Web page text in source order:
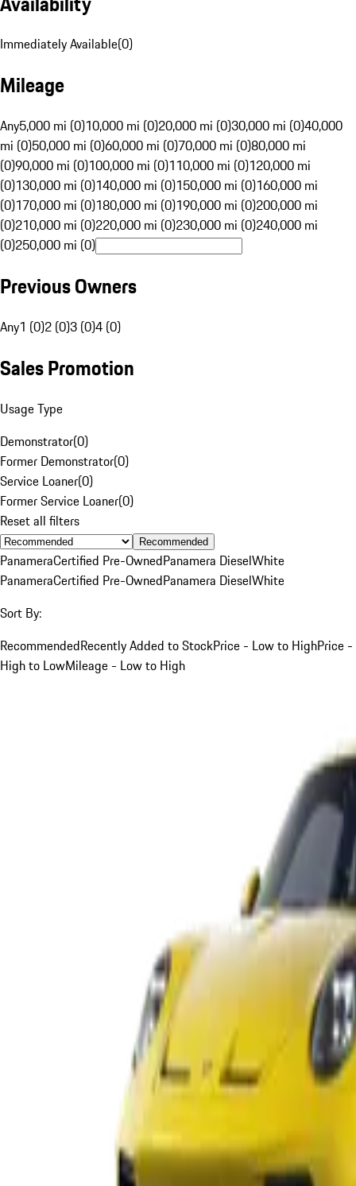
Immediately Available(0)
Mileage
Any5,000 mi (0)10,000 mi (0)20,000 mi (0)30,000 mi (0)40,000
mi (0)50,000 mi (0)60,000 mi (0)70,000 mi (0)80,000 mi
(0)90,000 mi (0)100,000 mi (0)110,000 mi (0)120,000 mi
(0)130,000 mi (0)140,000 mi (0)150,000 mi (0)160,000 mi
(0)170,000 mi (0)180,000 mi (0)190,000 mi (0)200,000 mi
(0)210,000 mi (0)220,000 mi (0)230,000 mi (0)240,000 mi
(0)250,000 mi (0)
Previous Owners
Any1 (0)2 (0)3 (0)4 (0)
Sales Promotion
Usage Type
Demonstrator(0)
Former Demonstrator(0)
Service Loaner(0)
Former Service Loaner(0)
Reset all filters
Recommended
PanameraCertified Pre-OwnedPanamera DieselWhite
PanameraCertified Pre-OwnedPanamera DieselWhite
Sort By:
RecommendedRecently Added to StockPrice - Low to HighPrice -
High to LowMileage - Low to High